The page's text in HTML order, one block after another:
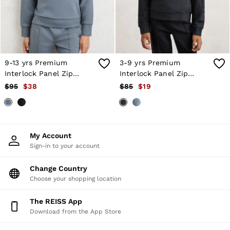
Co-ords
Silk Collection
Reiss | NYBG
MEN
NEW
New Arrivals
Winter 26 Collection
Sueded Interlock Jersey
Wedding Guest & Occasion
Jeans
Knitwear
Leather & Suede Jackets
Shirts
Shirt Jackets
Suits
Tailoring
Sweats, Hoodies & Trackpants
9-13 yrs Premium
Interlock Panel Zip
Sweatshirt in Airforce
$95 $38
3-9 yrs Premium
Interlock Panel Zip
Sweatshirt in Navy Blue
$85 $19
My Account
Sign-in to your account
Change Country
Choose your shopping location
The REISS App
Download from the App Store